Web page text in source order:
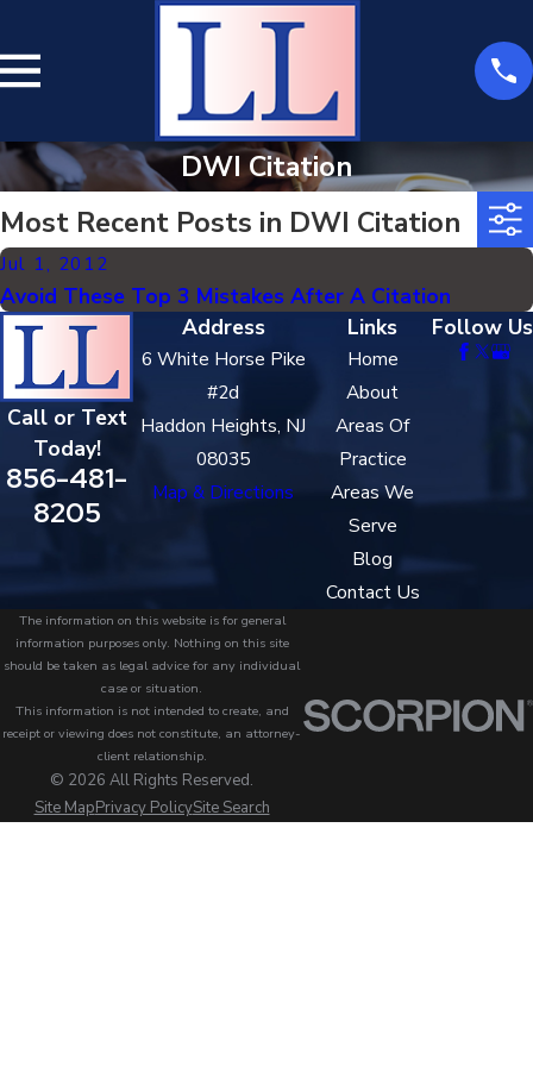
DWI Citation
Most Recent Posts in DWI Citation
Jul 1, 2012
Avoid These Top 3 Mistakes After A Citation
Call or Text
Today!
856-481-
8205
Address
6 White Horse Pike
#2d
Haddon Heights, NJ
08035
Map & Directions
Links
Home
About
Areas Of
Practice
Areas We
Serve
Blog
Contact Us
Follow Us
The information on this website is for general
information purposes only. Nothing on this site
should be taken as legal advice for any individual
case or situation.
This information is not intended to create, and
receipt or viewing does not constitute, an attorney-
client relationship.
© 2026 All Rights Reserved.
Site MapPrivacy PolicySite Search